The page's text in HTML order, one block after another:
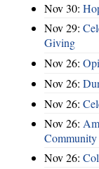
Nov 30:
Nov 29:
Giving
Nov 26:
Nov 26:
Nov 26:
Nov 26:
Community
Nov 26: